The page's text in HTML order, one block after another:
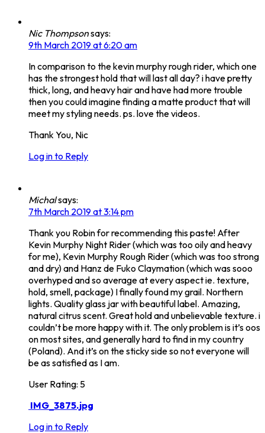
Nic Thompsonsays:
9th March 2019 at 6:20 am
In comparison to the kevin murphy rough rider, which one
has the strongest hold that will last all day? i have pretty
thick, long, and heavy hair and have had more trouble
then you could imagine finding a matte product that will
meet my styling needs. ps. love the videos.
Thank You, Nic
Log in to Reply
Michalsays:
7th March 2019 at 3:14 pm
Thank you Robin for recommending this paste! After
Kevin Murphy Night Rider (which was too oily and heavy
for me), Kevin Murphy Rough Rider (which was too strong
and dry) and Hanz de Fuko Claymation (which was sooo
overhyped and so average at every aspect ie. texture,
hold, smell, package) I finally found my grail. Northern
lights. Quality glass jar with beautiful label. Amazing,
natural citrus scent. Great hold and unbelievable texture. i
couldn’t be more happy with it. The only problem is it’s oos
on most sites, and generally hard to find in my country
(Poland). And it’s on the sticky side so not everyone will
be as satisfied as I am.
User Rating: 5
IMG_3875.jpg
Log in to Reply